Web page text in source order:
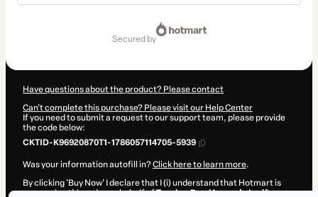
secured by
Have questions about the product? Please contact
Can't complete this purchase? Please visit our Help Center
If you need to submit a request to our support team, please provide
the code below:
CKTID-K96920870T1-1786057114705-5939
Was your information autofill in?Click here to learn more.
By clicking 'Buy Now' I declare that I (i) understand that Hotmart is
processing this order on behalf ofTeacher Dan (Aprenda Inglês